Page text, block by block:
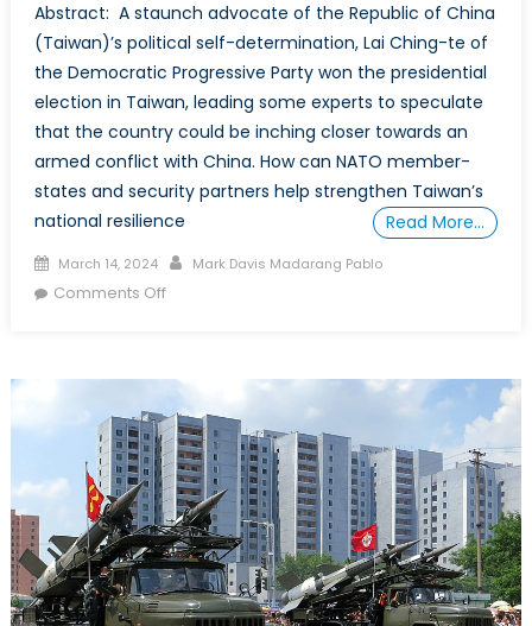
Abstract: A staunch advocate of the Republic of China
(Taiwan)’s political self-determination, Lai Ching-te of
the Democratic Progressive Party won the presidential
election in Taiwan, leading some experts to speculate
that the country could be inching closer towards an
armed conflict with China. How can NATO member-
states and security partners help strengthen Taiwan’s
national resilience
Read More…
Posted
on
March 14, 2024 Author
Mark Davis Madarang Pablo
Comments Offon
the
Peace
in
the
Taiwan
Strait
under
President-
Elect